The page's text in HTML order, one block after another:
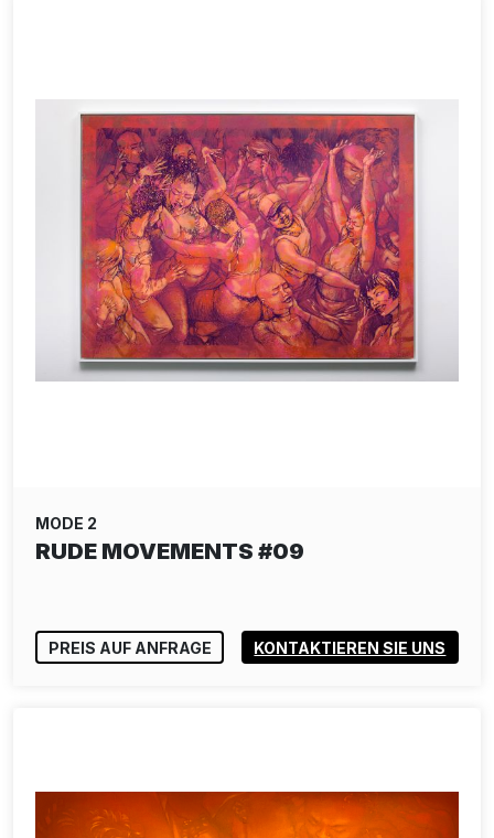
MODE 2
RUDE MOVEMENTS #09
PREIS AUF ANFRAGE KONTAKTIEREN SIE UNS